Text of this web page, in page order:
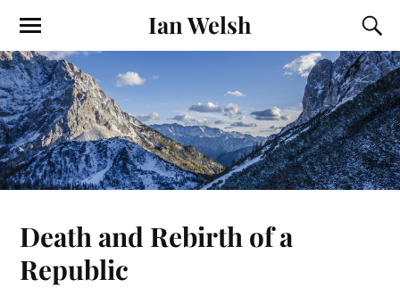
Ian Welsh
Death and Rebirth of a
Republic